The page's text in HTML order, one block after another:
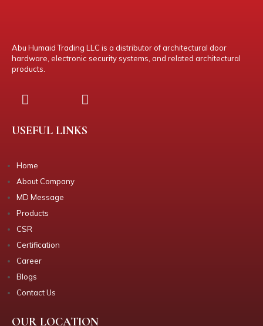
Abu Humaid Trading LLC is a distributor of architectural door
hardware, electronic security systems, and related architectural
products.
USEFUL LINKS
Home
About Company
MD Message
Products
CSR
Certification
Career
Blogs
Contact Us
OUR LOCATION